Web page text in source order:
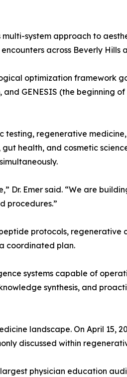
system approach to
across Beverly Hills
optimization framework
GENESIS (the beginning
regenerative
health, and cosmetic
Dr. Emer said. “We are
procedures.”
protocols,
coordinated plan.
systems capable of
synthesis, and
landscape. On April 15,
discussed within
physician education